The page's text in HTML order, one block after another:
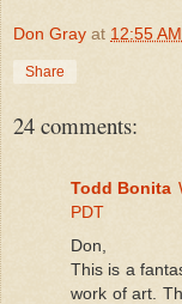
Don Gray at 12:55 AM
Share
24 comments:
Todd Bonita
PDT
Don,
This is a
work of art.